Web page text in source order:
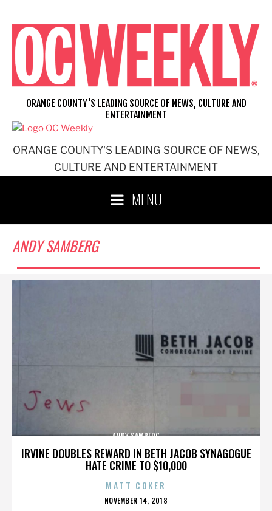
content
ORANGE COUNTY'S LEADING SOURCE OF NEWS,
CULTURE AND ENTERTAINMENT
ORANGE COUNTY'S LEADING SOURCE OF NEWS, CULTURE AND
ENTERTAINMENT
MENU
ANDY SAMBERG
IRVINE DOUBLES REWARD IN BETH JACOB SYNAGOGUE
HATE CRIME TO $10,000
ANDY SAMBERG
MATT COKER
POSTED
NOVEMBER 14, 2018